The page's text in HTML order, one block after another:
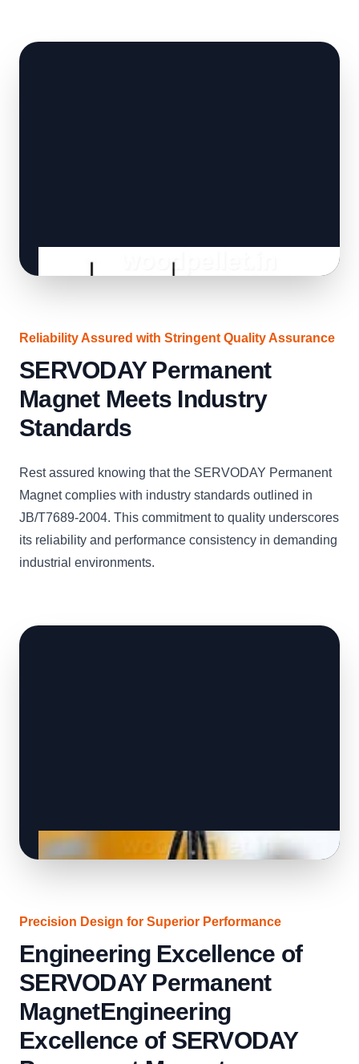
Reliability Assured with Stringent Quality Assurance
SERVODAY Permanent
Magnet Meets Industry
Standards
Rest assured knowing that the SERVODAY Permanent
Magnet complies with industry standards outlined in
JB/T7689-2004. This commitment to quality underscores
its reliability and performance consistency in demanding
industrial environments.
Precision Design for Superior Performance
Engineering Excellence of
SERVODAY Permanent
MagnetEngineering
Excellence of SERVODAY